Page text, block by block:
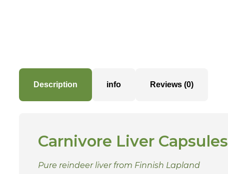
Description info Reviews (0)
Carnivore Liver Capsules
Pure reindeer liver from Finnish Lapland